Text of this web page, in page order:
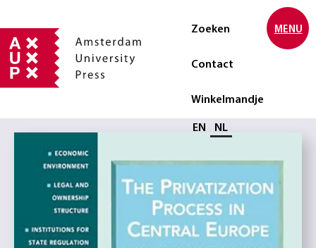
Zoeken
Contact
Winkelmandje
Selecteer taal
EN NL
MENU